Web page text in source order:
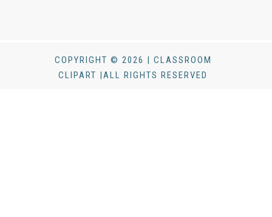
COPYRIGHT © 2026 | CLASSROOM
CLIPART |ALL RIGHTS RESERVED